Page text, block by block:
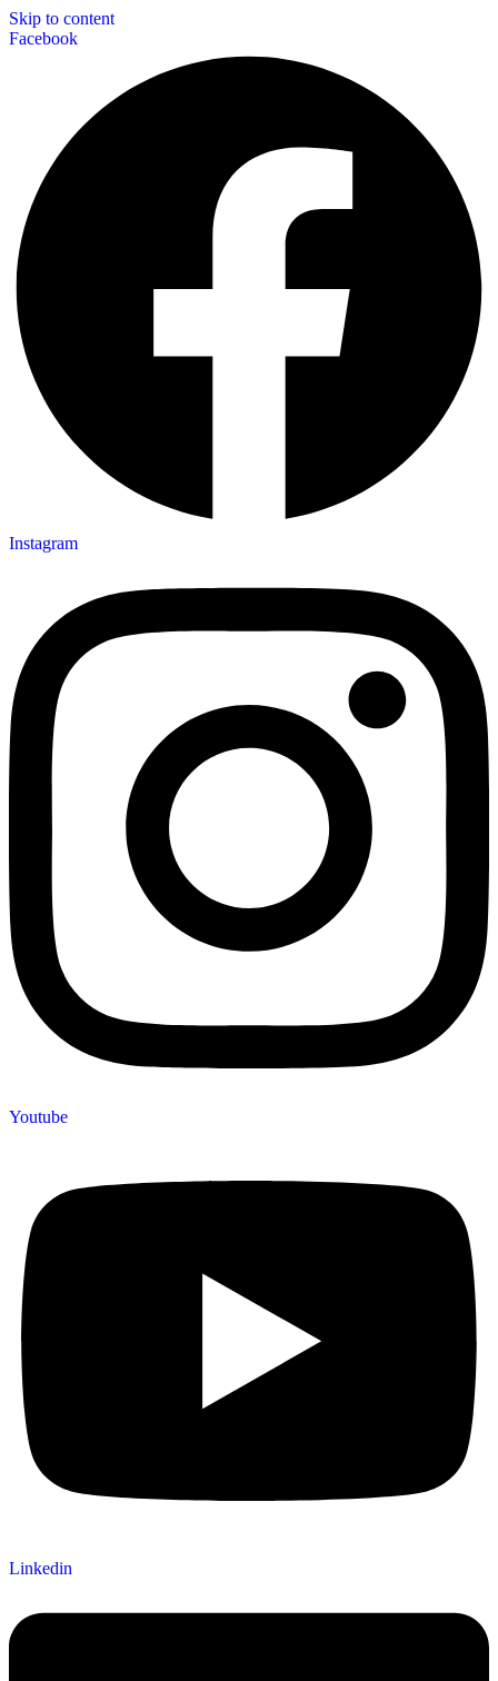
Skip to content
Facebook
Instagram
Youtube
Linkedin